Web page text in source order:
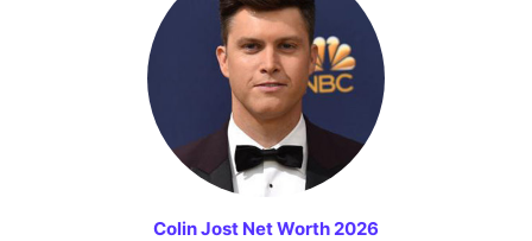
Colin Jost Net Worth 2026